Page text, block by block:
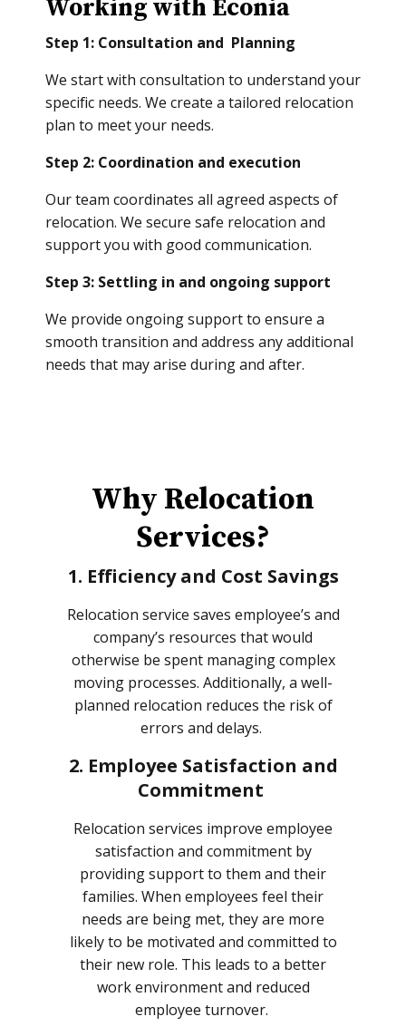
Working with Econia
Step 1: Consultation and Planning
We start with consultation to understand your
specific needs. We create a tailored relocation
plan to meet your needs.
Step 2: Coordination and execution
Our team coordinates all agreed aspects of
relocation. We secure safe relocation and
support you with good communication.
Step 3: Settling in and ongoing support
We provide ongoing support to ensure a
smooth transition and address any additional
needs that may arise during and after.
Why Relocation
Services?
1. Efficiency and Cost Savings
Relocation service saves employee’s and
company’s resources that would
otherwise be spent managing complex
moving processes. Additionally, a well-
planned relocation reduces the risk of
errors and delays.
2. Employee Satisfaction and
Commitment
Relocation services improve employee
satisfaction and commitment by
providing support to them and their
families. When employees feel their
needs are being met, they are more
likely to be motivated and committed to
their new role. This leads to a better
work environment and reduced
employee turnover.